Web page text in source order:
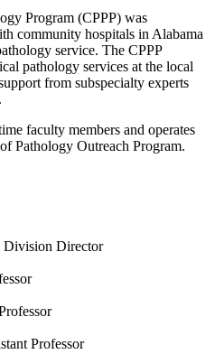
Program (CPPP) was
community hospitals in Alabama
service. The CPPP
pathology services at the local
from subspecialty experts
faculty members and operates
Pathology Outreach Program.
Division Director
Professor